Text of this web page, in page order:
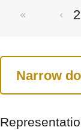
2
Narrow